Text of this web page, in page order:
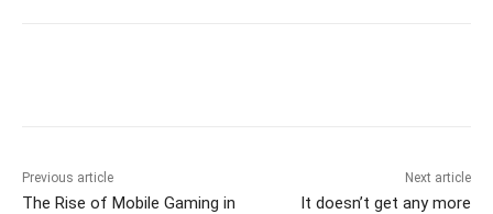
Previous article
The Rise of Mobile Gaming in
Next article
It doesn’t get any more